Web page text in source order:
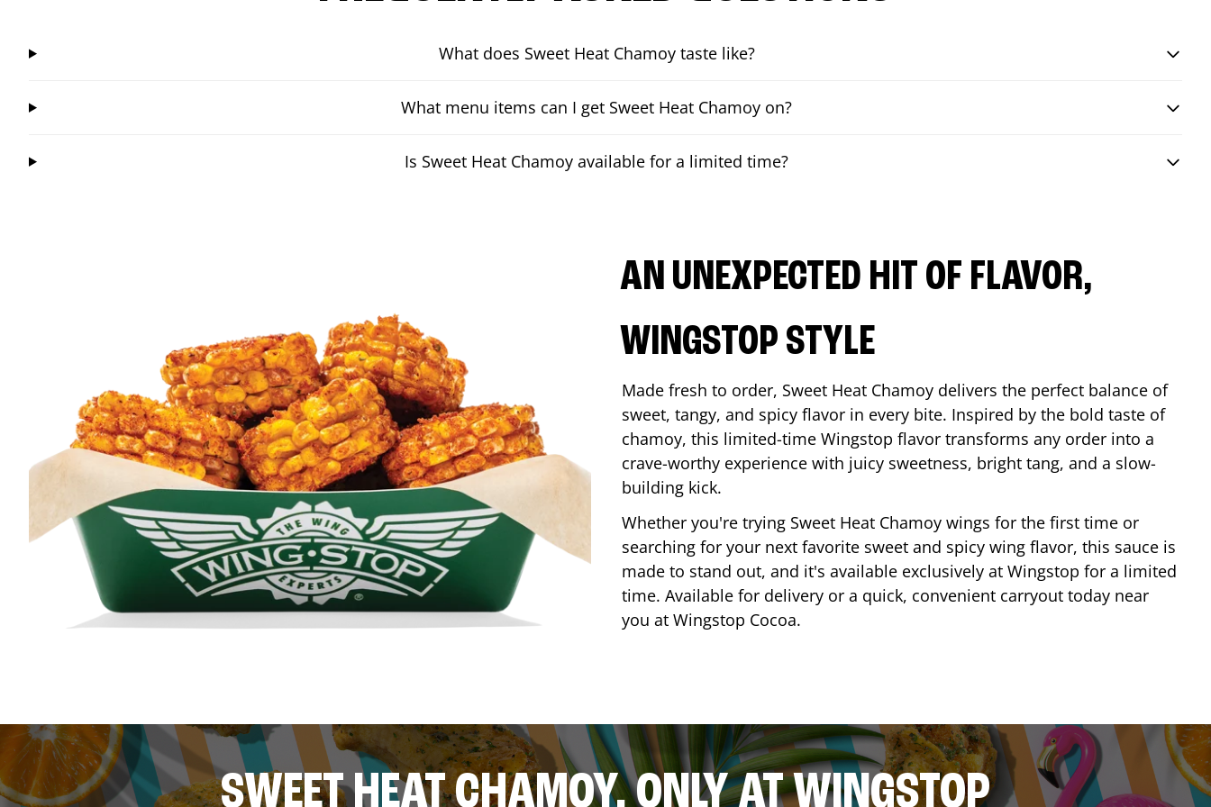
What does Sweet Heat Chamoy taste like?
What menu items can I get Sweet Heat Chamoy on?
Is Sweet Heat Chamoy available for a limited time?
AN UNEXPECTED HIT OF FLAVOR,
WINGSTOP STYLE
Made fresh to order, Sweet Heat Chamoy delivers the perfect balance of
sweet, tangy, and spicy flavor in every bite. Inspired by the bold taste of
chamoy, this limited-time Wingstop flavor transforms any order into a
crave-worthy experience with juicy sweetness, bright tang, and a slow-
building kick.
Whether you're trying Sweet Heat Chamoy wings for the first time or
searching for your next favorite sweet and spicy wing flavor, this sauce is
made to stand out, and it's available exclusively at Wingstop for a limited
time. Available for delivery or a quick, convenient carryout today near
you at Wingstop Cocoa.
SWEET HEAT CHAMOY, ONLY AT WINGSTOP